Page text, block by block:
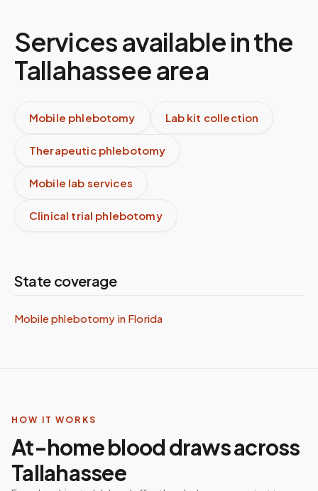
Services available in the
Tallahasseearea
Mobile phlebotomy Lab kit collection
Therapeutic phlebotomy
Mobile lab services
Clinical trial phlebotomy
State coverage
Mobile phlebotomy in Florida
HOW IT WORKS
At-home blood draws across
Tallahassee